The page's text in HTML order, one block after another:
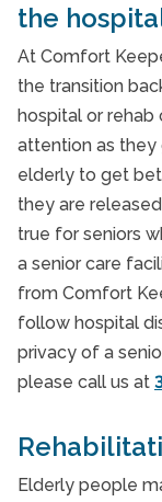
the
At Comfort
the transition
hospital or
attention as they
elderly to get
they are
true for seniors
a senior care
from Comfort
follow hospital
privacy of a
please call us at
Elderly people